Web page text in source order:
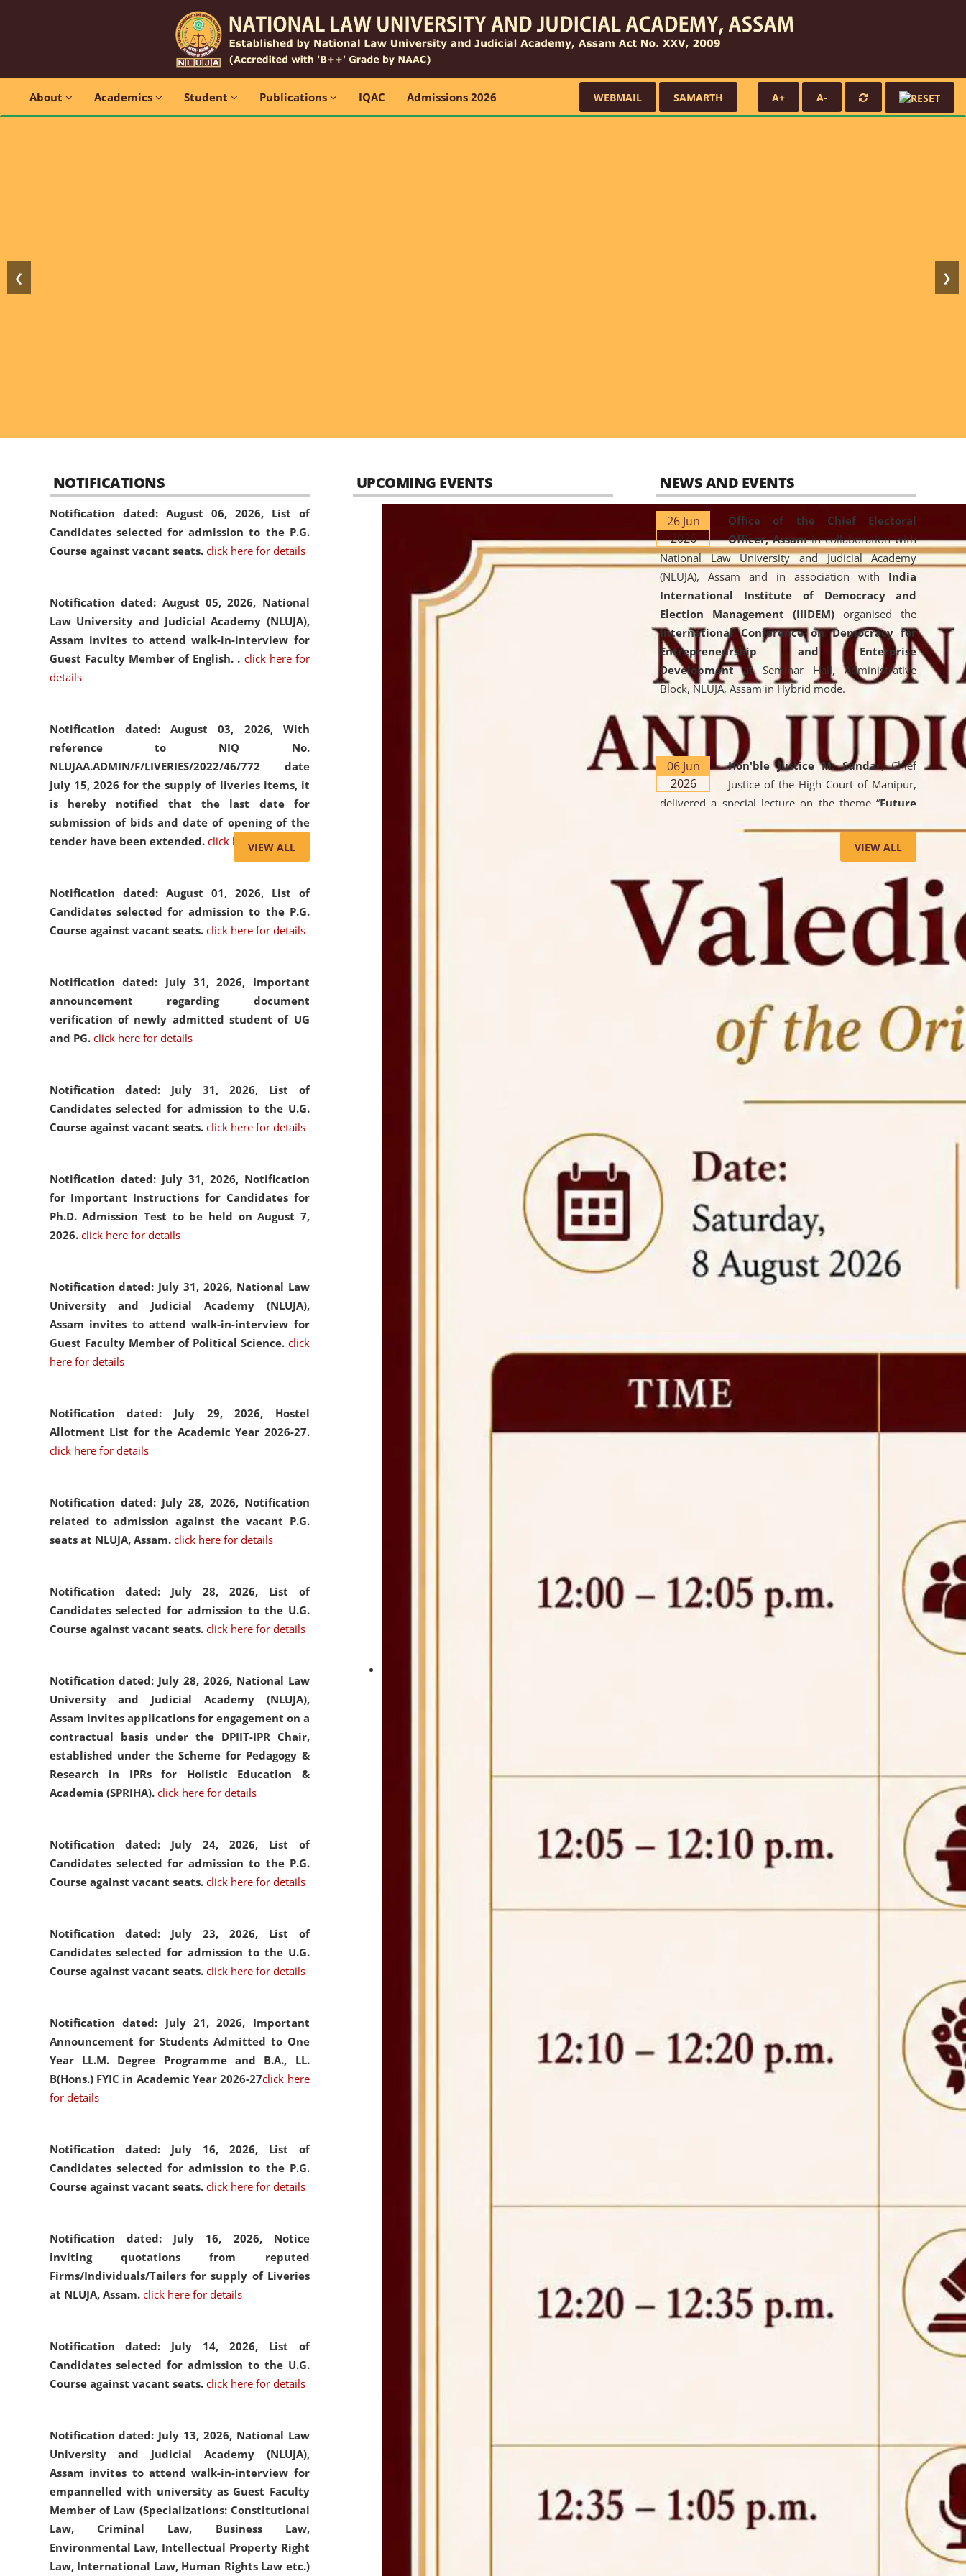
About Academics Student Publications IQAC Admissions 2026 WEBMAIL SAMARTH A+ A-
❮ ❯
NOTIFICATIONS
Notification dated: August 06, 2026, List of
Candidates selected for admission to the P.G.
Course against vacant seats. click here for details
Notification dated: August 05, 2026, National
Law University and Judicial Academy (NLUJA),
Assam invites to attend walk-in-interview for
Guest Faculty Member of English. . click here for
details
Notification dated: August 03, 2026, With
reference to NIQ No.
NLUJAA.ADMIN/F/LIVERIES/2022/46/772 date
July 15, 2026 for the supply of liveries items, it
is hereby notified that the last date for
submission of bids and date of opening of the
tender have been extended. click here for details
Notification dated: August 01, 2026, List of
Candidates selected for admission to the P.G.
Course against vacant seats. click here for details
Notification dated: July 31, 2026, Important
announcement regarding document
verification of newly admitted student of UG
and PG. click here for details
Notification dated: July 31, 2026, List of
Candidates selected for admission to the U.G.
Course against vacant seats. click here for details
Notification dated: July 31, 2026, Notification
for Important Instructions for Candidates for
Ph.D. Admission Test to be held on August 7,
2026. click here for details
Notification dated: July 31, 2026, National Law
University and Judicial Academy (NLUJA),
Assam invites to attend walk-in-interview for
Guest Faculty Member of Political Science. click
here for details
Notification dated: July 29, 2026, Hostel
Allotment List for the Academic Year 2026-27.
click here for details
Notification dated: July 28, 2026, Notification
related to admission against the vacant P.G.
seats at NLUJA, Assam. click here for details
Notification dated: July 28, 2026, List of
Candidates selected for admission to the U.G.
Course against vacant seats. click here for details
Notification dated: July 28, 2026, National Law
University and Judicial Academy (NLUJA),
Assam invites applications for engagement on a
contractual basis under the DPIIT-IPR Chair,
established under the Scheme for Pedagogy &
Research in IPRs for Holistic Education &
Academia (SPRIHA). click here for details
Notification dated: July 24, 2026, List of
Candidates selected for admission to the P.G.
Course against vacant seats. click here for details
Notification dated: July 23, 2026, List of
Candidates selected for admission to the U.G.
Course against vacant seats. click here for details
Notification dated: July 21, 2026, Important
Announcement for Students Admitted to One
Year LL.M. Degree Programme and B.A., LL.
B(Hons.) FYIC in Academic Year 2026-27click here
for details
Notification dated: July 16, 2026, List of
Candidates selected for admission to the P.G.
Course against vacant seats. click here for details
Notification dated: July 16, 2026, Notice
inviting quotations from reputed
Firms/Individuals/Tailers for supply of Liveries
at NLUJA, Assam. click here for details
Notification dated: July 14, 2026, List of
Candidates selected for admission to the U.G.
Course against vacant seats. click here for details
Notification dated: July 13, 2026, National Law
University and Judicial Academy (NLUJA),
Assam invites to attend walk-in-interview for
empannelled with university as Guest Faculty
Member of Law (Specializations: Constitutional
Law, Criminal Law, Business Law,
Environmental Law, Intellectual Property Right
Law, International Law, Human Rights Law etc.)
VIEW ALL
UPCOMING EVENTS NEWS AND EVENTS
26 Jun
2026
Office of the Chief Electoral
Officer, Assamin collaboration with
National Law University and Judicial Academy
(NLUJA), Assam and in association with India
International Institute of Democracy and
Election Management (IIIDEM) organised the
International Conference on Democracy for
Entrepreneurship and Enterprise
Developmentat Seminar Hall, Administrative
Block, NLUJA, Assam in Hybrid mode.
06 Jun
2026
Hon'ble Justice M. Sundar, Chief
Justice of the High Court of Manipur,
delivered a special lecture on the theme “Future
Lawyer: AI, ADR and Commercial Litigation
the University. The distinguished lecture provided
valuable insights into the evolving legal profession,
highlighting the growing impact of Artificial
Intelligence (AI), Alternative Dispute Resolution
(ADR) mechanisms, and commercial litigation in
shaping the future of legal practice.
On the occasion of the World
Environment Day , theCentre for
Clinical Legal Education and Legal Aid Cell
organized an
environmental and
VIEW ALL